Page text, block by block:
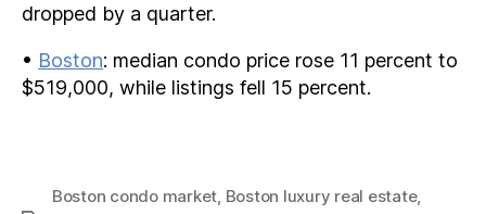
dropped by a quarter.
• Boston: median condo price rose 11 percent to
$519,000, while listings fell 15 percent.
Boston condo market, Boston luxury real estate,